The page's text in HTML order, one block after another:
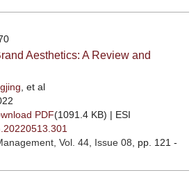
Aesthetics: A Review and
, et al
PDF(1091.4 KB) | ESI
, Vol. 44, Issue 08 , pp. 121 -